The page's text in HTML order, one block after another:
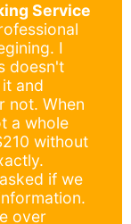
Service
I
doesn't
and
not. When
a whole
without
if we
over